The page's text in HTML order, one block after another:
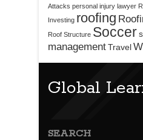
Attacks personal injury lawyer
Investing roofing
Roof Structure Soccer
managementTravel
Global
SEARCH